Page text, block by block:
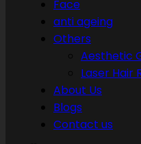
Face
anti ageing
Others
Aesthetic
Laser Hair
About Us
Blogs
Contact us